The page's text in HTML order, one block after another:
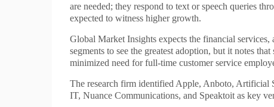
are needed; they respond to text or speech queries
expected to witness higher growth.
Global Market Insights expects the financial
segments to see the greatest adoption, but it notes
minimized need for full-time customer service
The research firm identified Apple, Anboto,
IT, Nuance Communications, and Speaktoit as key